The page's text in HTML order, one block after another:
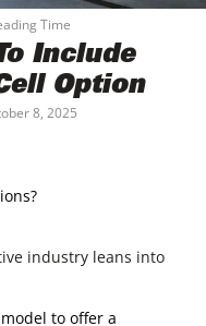
Time
Include
Option
8, 2025
industry leans into
to offer a